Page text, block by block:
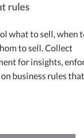
rules
what to sell, when
to sell. Collect
for insights,
business rules